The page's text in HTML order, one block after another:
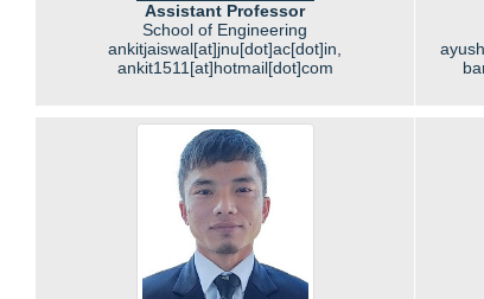
Assistant Professor
School of Engineering
ankitjaiswal[at]jnu[dot]ac[dot]in,
ankit1511[at]hotmail[dot]com